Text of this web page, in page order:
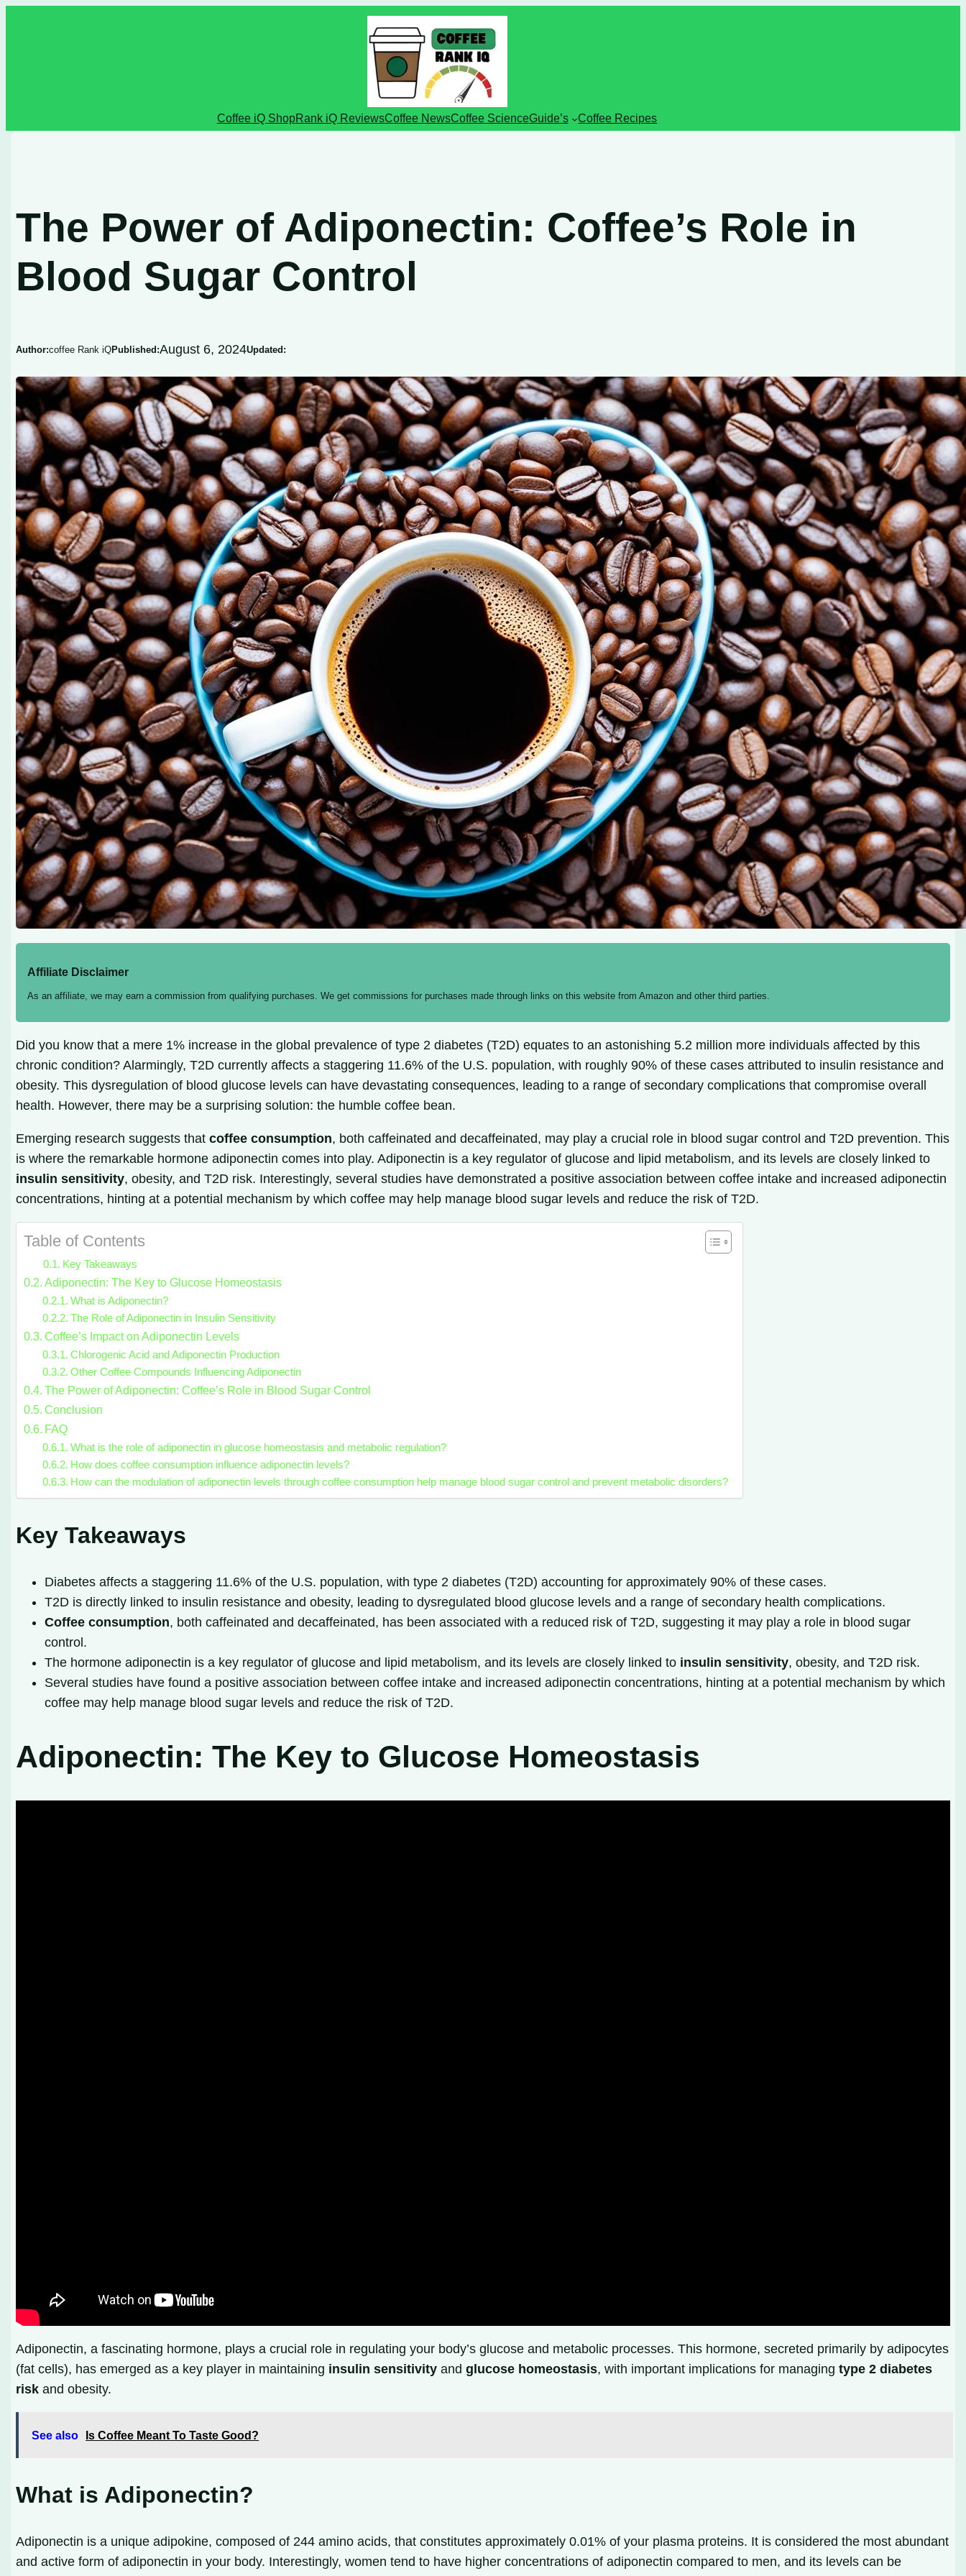
Coffee iQ ShopRank iQ ReviewsCoffee NewsCoffee ScienceGuide’s Coffee Recipes
The Power of Adiponectin: Coffee’s Role in
Blood Sugar Control
Author:coffee Rank iQPublished:August 6, 2024Updated:
Affiliate Disclaimer
As an affiliate, we may earn a commission from qualifying purchases. We get commissions for purchases made through links on this website from Amazon and other third parties.
Did you know that a mere 1% increase in the global prevalence of type 2 diabetes (T2D) equates to an astonishing 5.2 million more individuals affected by this
chronic condition? Alarmingly, T2D currently affects a staggering 11.6% of the U.S. population, with roughly 90% of these cases attributed to insulin resistance and
obesity. This dysregulation of blood glucose levels can have devastating consequences, leading to a range of secondary complications that compromise overall
health. However, there may be a surprising solution: the humble coffee bean.
Emerging research suggests thatcoffee consumption, both caffeinated and decaffeinated, may play a crucial role in blood sugar control and T2D prevention. This
is where the remarkable hormone adiponectin comes into play. Adiponectin is a key regulator of glucose and lipid metabolism, and its levels are closely linked to
insulin sensitivity, obesity, and T2D risk. Interestingly, several studies have demonstrated a positive association between coffee intake and increased adiponectin
concentrations, hinting at a potential mechanism by which coffee may help manage blood sugar levels and reduce the risk of T2D.
Table of Contents
Key Takeaways
Adiponectin: The Key to Glucose Homeostasis
What is Adiponectin?
The Role of Adiponectin in Insulin Sensitivity
Coffee’s Impact on Adiponectin Levels
Chlorogenic Acid and Adiponectin Production
Other Coffee Compounds Influencing Adiponectin
The Power of Adiponectin: Coffee’s Role in Blood Sugar Control
Conclusion
FAQ
What is the role of adiponectin in glucose homeostasis and metabolic regulation?
How does coffee consumption influence adiponectin levels?
How can the modulation of adiponectin levels through coffee consumption help manage blood sugar control and prevent metabolic disorders?
Key Takeaways
Diabetes affects a staggering 11.6% of the U.S. population, with type 2 diabetes (T2D) accounting for approximately 90% of these cases.
T2D is directly linked to insulin resistance and obesity, leading to dysregulated blood glucose levels and a range of secondary health complications.
Coffee consumption, both caffeinated and decaffeinated, has been associated with a reduced risk of T2D, suggesting it may play a role in blood sugar
control.
The hormone adiponectin is a key regulator of glucose and lipid metabolism, and its levels are closely linked to insulin sensitivity, obesity, and T2D risk.
Several studies have found a positive association between coffee intake and increased adiponectin concentrations, hinting at a potential mechanism by which
coffee may help manage blood sugar levels and reduce the risk of T2D.
Adiponectin: The Key to Glucose Homeostasis
Adiponectin, a fascinating hormone, plays a crucial role in regulating your body’s glucose and metabolic processes. This hormone, secreted primarily by adipocytes
(fat cells), has emerged as a key player in maintaining insulin sensitivity andglucose homeostasis, with important implications for managingtype 2 diabetes
risk and obesity.
See also Is Coffee Meant To Taste Good?
What is Adiponectin?
Adiponectin is a unique adipokine, composed of 244 amino acids, that constitutes approximately 0.01% of your plasma proteins. It is considered the most abundant
and active form of adiponectin in your body. Interestingly, women tend to have higher concentrations of adiponectin compared to men, and its levels can be